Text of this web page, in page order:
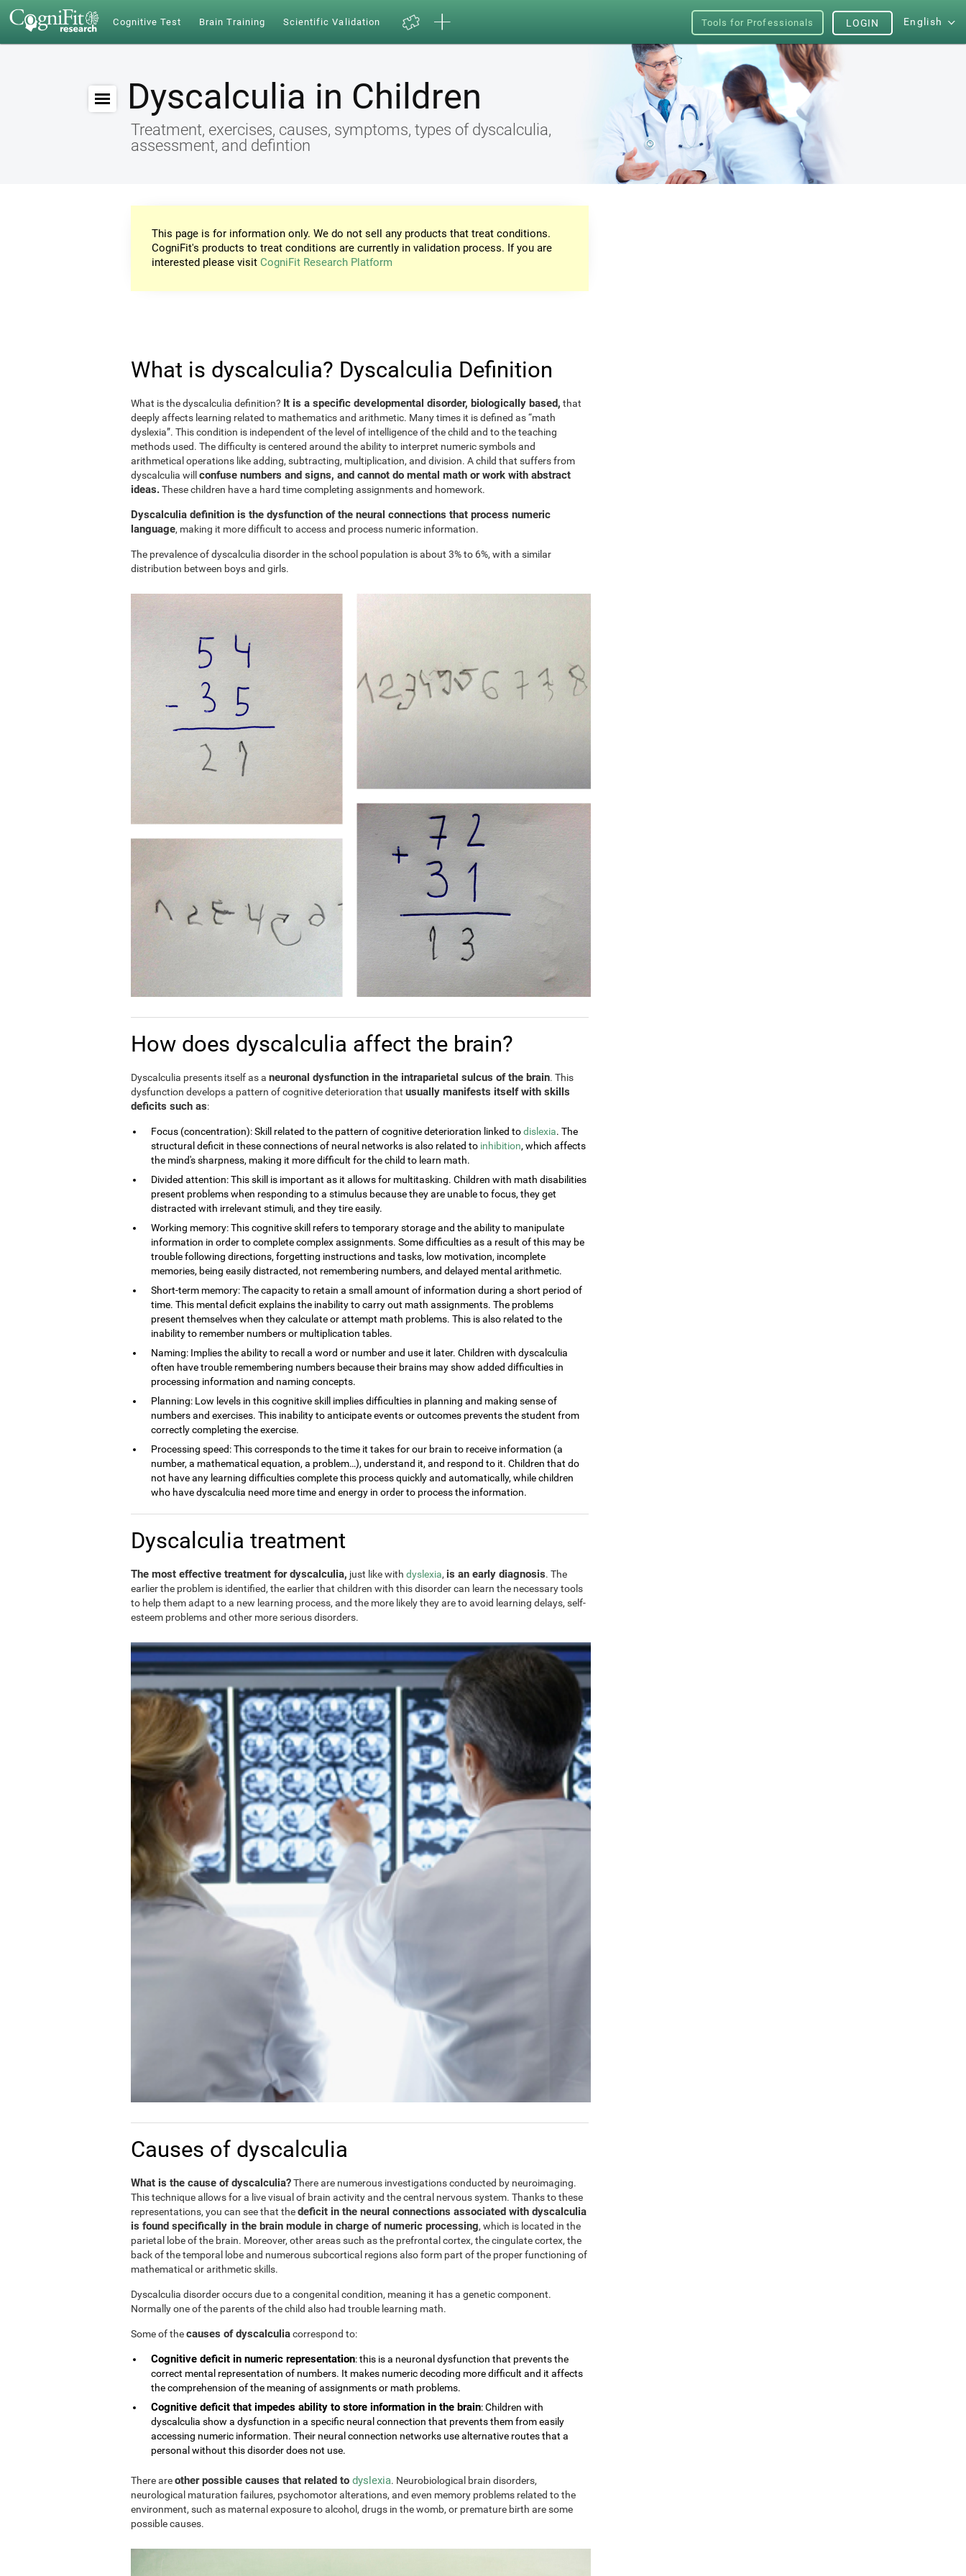
Cognitive Test Brain Training Scientific Validation Tools for Professionals English
LOGIN
Dyscalculia in Children
Treatment, exercises, causes, symptoms, types of dyscalculia,
assessment, and defintion
This page is for information only. We do not sell any products that treat conditions.
CogniFit's products to treat conditions are currently in validation process. If you are
interested please visit CogniFit Research Platform
What is dyscalculia? Dyscalculia Definition
What is the dyscalculia definition? It is a specific developmental disorder, biologically based, that
deeply affects learning related to mathematics and arithmetic. Many times it is defined as “math
dyslexia”. This condition is independent of the level of intelligence of the child and to the teaching
methods used. The difficulty is centered around the ability to interpret numeric symbols and
arithmetical operations like adding, subtracting, multiplication, and division. A child that suffers from
dyscalculia will confuse numbers and signs, and cannot do mental math or work with abstract
ideas.These children have a hard time completing assignments and homework.
Dyscalculia definition is the dysfunction of the neural connections that process numeric
language, making it more difficult to access and process numeric information.
The prevalence of dyscalculia disorder in the school population is about 3% to 6%, with a similar
distribution between boys and girls.
How does dyscalculia affect the brain?
Dyscalculia presents itself as a neuronal dysfunction in the intraparietal sulcus of the brain. This
dysfunction develops a pattern of cognitive deterioration that usually manifests itself with skills
deficits such as:
Focus (concentration): Skill related to the pattern of cognitive deterioration linked todislexia. The
structural deficit in these connections of neural networks is also related to inhibition, which affects
the mind's sharpness, making it more difficult for the child to learn math.
Divided attention: This skill is important as it allows for multitasking. Children with math disabilities
present problems when responding to a stimulus because they are unable to focus, they get
distracted with irrelevant stimuli, and they tire easily.
Working memory: This cognitive skill refers to temporary storage and the ability to manipulate
information in order to complete complex assignments. Some difficulties as a result of this may be
trouble following directions, forgetting instructions and tasks, low motivation, incomplete
memories, being easily distracted, not remembering numbers, and delayed mental arithmetic.
Short-term memory: The capacity to retain a small amount of information during a short period of
time. This mental deficit explains the inability to carry out math assignments. The problems
present themselves when they calculate or attempt math problems. This is also related to the
inability to remember numbers or multiplication tables.
Naming: Implies the ability to recall a word or number and use it later. Children with dyscalculia
often have trouble remembering numbers because their brains may show added difficulties in
processing information and naming concepts.
Planning: Low levels in this cognitive skill implies difficulties in planning and making sense of
numbers and exercises. This inability to anticipate events or outcomes prevents the student from
correctly completing the exercise.
Processing speed: This corresponds to the time it takes for our brain to receive information (a
number, a mathematical equation, a problem…), understand it, and respond to it. Children that do
not have any learning difficulties complete this process quickly and automatically, while children
who have dyscalculia need more time and energy in order to process the information.
Dyscalculia treatment
The most effective treatment for dyscalculia, just like with dyslexia, is an early diagnosis. The
earlier the problem is identified, the earlier that children with this disorder can learn the necessary tools
to help them adapt to a new learning process, and the more likely they are to avoid learning delays, self-
esteem problems and other more serious disorders.
Causes of dyscalculia
What is the cause of dyscalculia?There are numerous investigations conducted by neuroimaging.
This technique allows for a live visual of brain activity and the central nervous system. Thanks to these
representations, you can see that thedeficit in the neural connections associated with dyscalculia
is found specifically in the brain module in charge of numeric processing, which is located in the
parietal lobe of the brain. Moreover, other areas such as the prefrontal cortex, the cingulate cortex, the
back of the temporal lobe and numerous subcortical regions also form part of the proper functioning of
mathematical or arithmetic skills.
Dyscalculia disorder occurs due to a congenital condition, meaning it has a genetic component.
Normally one of the parents of the child also had trouble learning math.
Some of thecauses of dyscalculiacorrespond to:
Cognitive deficit in numeric representation: this is a neuronal dysfunction that prevents the
correct mental representation of numbers. It makes numeric decoding more difficult and it affects
the comprehension of the meaning of assignments or math problems.
Cognitive deficit that impedes ability to store information in the brain: Children with
dyscalculia show a dysfunction in a specific neural connection that prevents them from easily
accessing numeric information. Their neural connection networks use alternative routes that a
personal without this disorder does not use.
There areother possible causes that related to dyslexia. Neurobiological brain disorders,
neurological maturation failures, psychomotor alterations, and even memory problems related to the
environment, such as maternal exposure to alcohol, drugs in the womb, or premature birth are some
possible causes.